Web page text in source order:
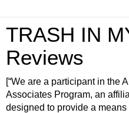
TRASH IN
Reviews
[“We are a participant in the
Associates Program, an
designed to provide a